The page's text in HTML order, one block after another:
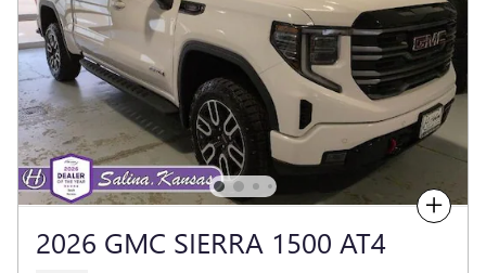
Compare
2026 GMC SIERRA 1500 AT4